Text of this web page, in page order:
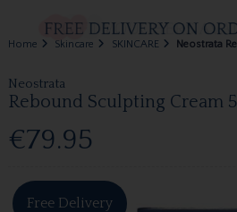
Home Skincare SKINCARE Neostrata
Neostrata
Rebound Sculpting Cream
€79.95
Free Delivery